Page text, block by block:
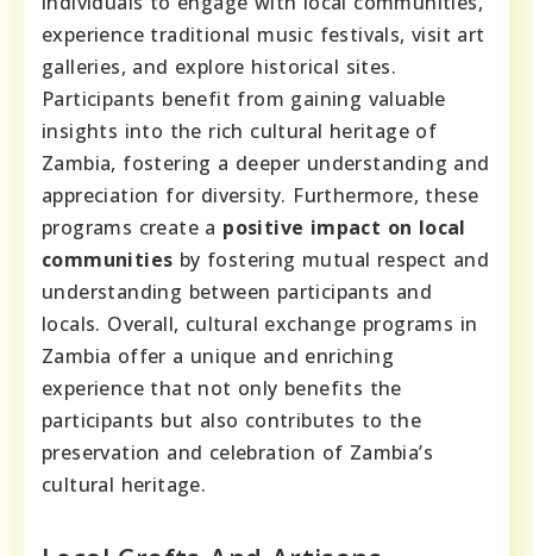
experience traditional music festivals, visit art
galleries, and explore historical sites.
Participants benefit from gaining valuable
insights into the rich cultural heritage of
Zambia, fostering a deeper understanding and
appreciation for diversity. Furthermore, these
programs create a positive impact on local
communities by fostering mutual respect and
understanding between participants and
locals. Overall, cultural exchange programs in
Zambia offer a unique and enriching
experience that not only benefits the
participants but also contributes to the
preservation and celebration of Zambia’s
cultural heritage.